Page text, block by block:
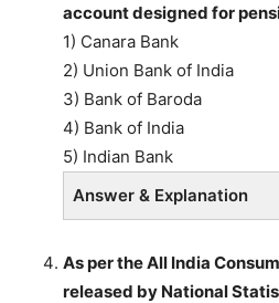
account designed for
1) Canara Bank
2) Union Bank of India
3) Bank of Baroda
4) Bank of India
5) Indian Bank
Answer & Explanation
As per the All India
released by National